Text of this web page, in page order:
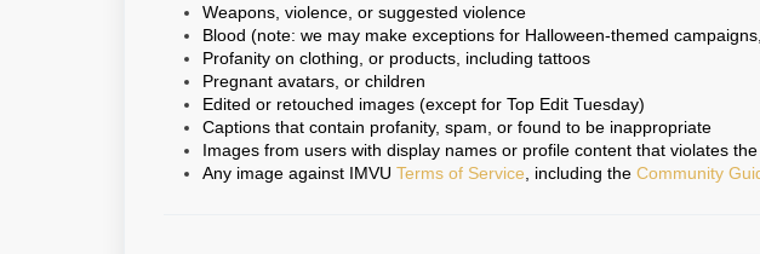
Weapons, violence, or suggested violence
Blood (note: we may make exceptions for Halloween-themed
Profanity on clothing, or products, including tattoos
Pregnant avatars, or children
Edited or retouched images (except for Top Edit Tuesday)
Captions that contain profanity, spam, or found to be inappropriate
Images from users with display names or profile content that violates
Any image against IMVU Terms of Service , including the Community